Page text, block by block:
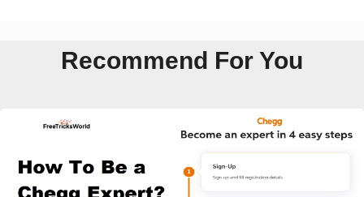
Recommend For You